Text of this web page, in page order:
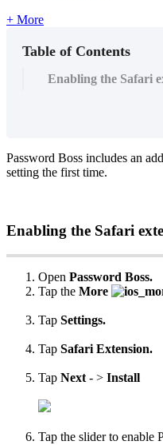
+ More
Table of Contents
Enabling the Safari
Password Boss includes an
setting the first time.
Enabling the Safari
Open Password Boss.
Tap the More
Tap Settings.
Tap Safari Extension.
Tap Next - > Install
Tap the slider to enable